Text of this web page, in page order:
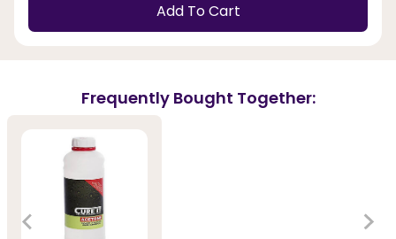
Add To Cart
Frequently Bought Together: